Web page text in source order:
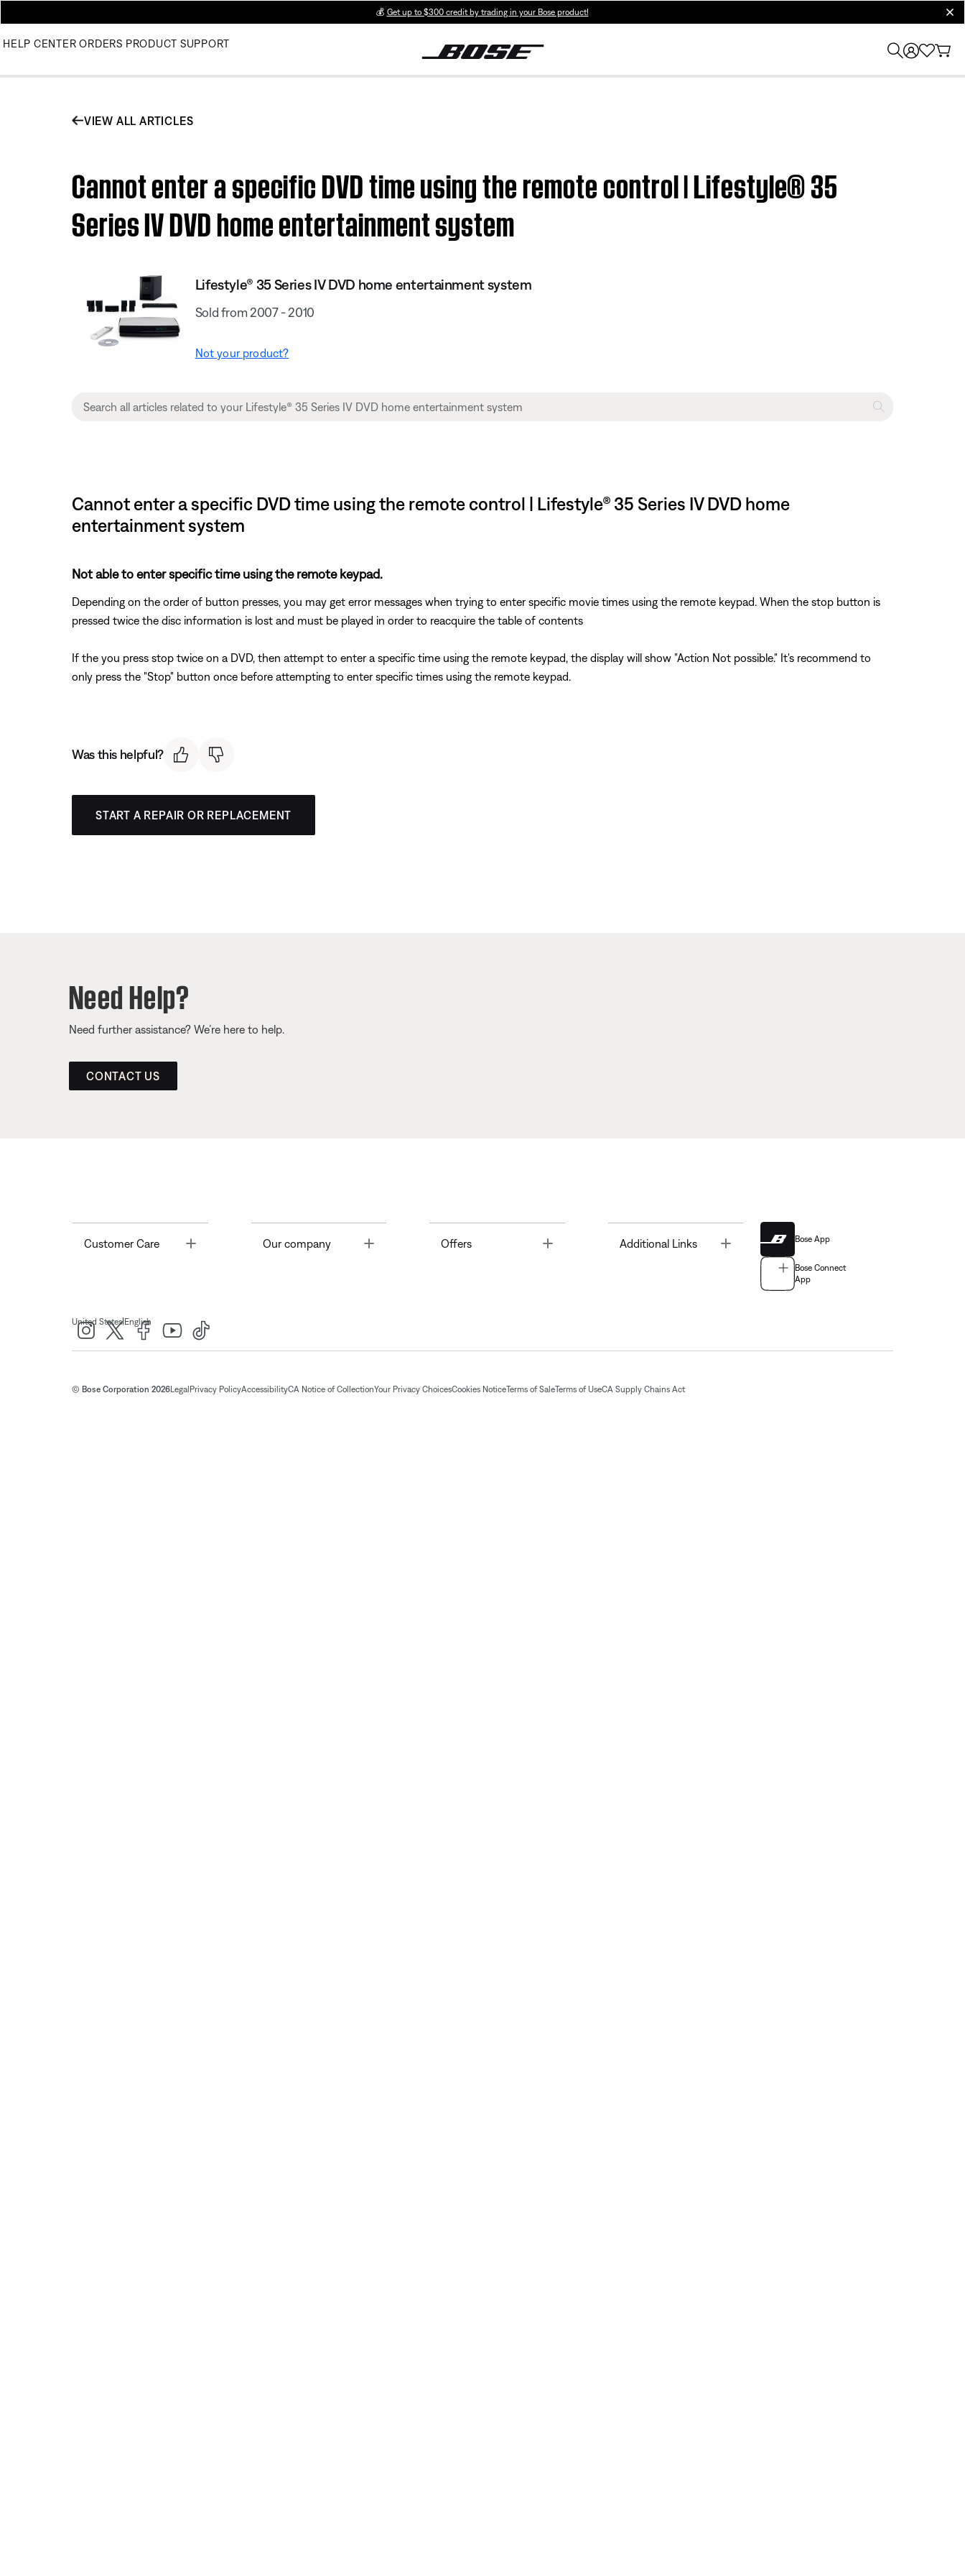
💰 Get up to $300 credit by trading in your Bose product!
HELP CENTER ORDERS PRODUCT SUPPORT
VIEW ALL ARTICLES
Cannot enter a specific DVD time using the remote control | Lifestyle® 35
Series IV DVD home entertainment system
Lifestyle® 35 Series IV DVD home entertainment system
Sold from 2007 - 2010
Not your product?
Cannot enter a specific DVD time using the remote control | Lifestyle® 35 Series IV DVD home
entertainment system
Not able to enter specific time using the remote keypad.
Depending on the order of button presses, you may get error messages when trying to enter specific movie times using the remote keypad. When the stop button is
pressed twice the disc information is lost and must be played in order to reacquire the table of contents
If the you press stop twice on a DVD, then attempt to enter a specific time using the remote keypad, the display will show "Action Not possible." It's recommend to
only press the "Stop" button once before attempting to enter specific times using the remote keypad.
Was this helpful?
START A REPAIR OR REPLACEMENT
Need Help?
Need further assistance? We’re here to help.
CONTACT US
Customer Care Toggle Our company Offers Toggle Additional Links Bose App
Bose Connect
App
United States| English
© Bose Corporation 2026Legal Privacy PolicyAccessibilityCA Notice of CollectionYour Privacy ChoicesCookies NoticeTerms of SaleTerms of UseCA Supply Chains Act